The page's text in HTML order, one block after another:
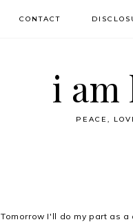
CONTACT
i am
PEACE,
Tomorrow I'll do my part as